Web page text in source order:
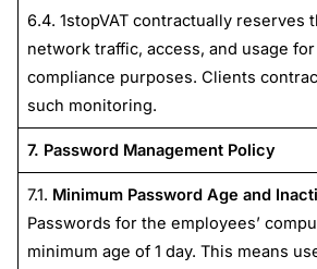
6.4. 1stopVAT contractually reserves
network traffic, access, and usage
compliance purposes. Clients
such monitoring.
7. Password Management Policy
7.1. Minimum Password Age and
Passwords for the employees’
minimum age of 1 day. This means